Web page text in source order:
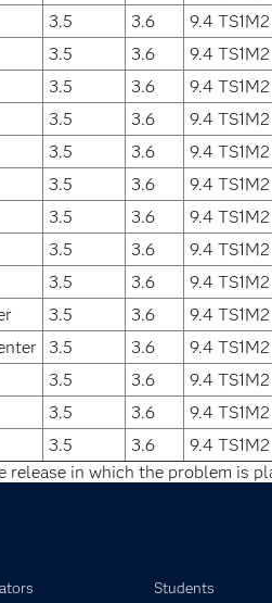
3.5 3.6 9.4 TS1M2
3.5 3.6 9.4 TS1M2
3.5 3.6 9.4 TS1M2
3.5 3.6 9.4 TS1M2
3.5 3.6 9.4 TS1M2
3.5 3.6 9.4 TS1M2
3.5 3.6 9.4 TS1M2
3.5 3.6 9.4 TS1M2
3.5 3.6 9.4 TS1M2
3.5 3.6 9.4 TS1M2
3.5 3.6 9.4 TS1M2
3.5 3.6 9.4 TS1M2
3.5 3.6 9.4 TS1M2
3.5 3.6 9.4 TS1M2
in which the problem is
Students